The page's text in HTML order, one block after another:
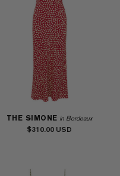
THE SIMONE in Bordeaux
$310.00